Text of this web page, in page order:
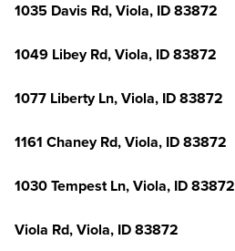
1035 Davis Rd, Viola, ID 83872
1049 Libey Rd, Viola, ID 83872
1077 Liberty Ln, Viola, ID 83872
1161 Chaney Rd, Viola, ID 83872
1030 Tempest Ln, Viola, ID 83872
Viola Rd, Viola, ID 83872